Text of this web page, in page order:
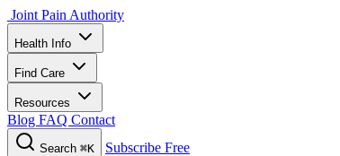
Joint Pain Authority
Health Info
Find Care
Resources
Blog FAQ Contact
Search ⌘K Subscribe Free